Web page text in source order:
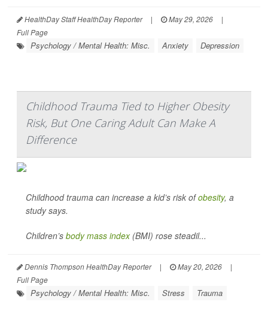
HealthDay Staff HealthDay Reporter | May 29, 2026
|
Full Page
Psychology / Mental Health: Misc. Anxiety Depression
Childhood Trauma Tied to Higher Obesity
Risk, But One Caring Adult Can Make A
Difference
Childhood trauma can increase a kid’s risk ofobesity, a
study says.
Children’s body mass index(BMI) rose steadil...
Dennis Thompson HealthDay Reporter | May 20, 2026
|
Full Page
Psychology / Mental Health: Misc. Stress Trauma